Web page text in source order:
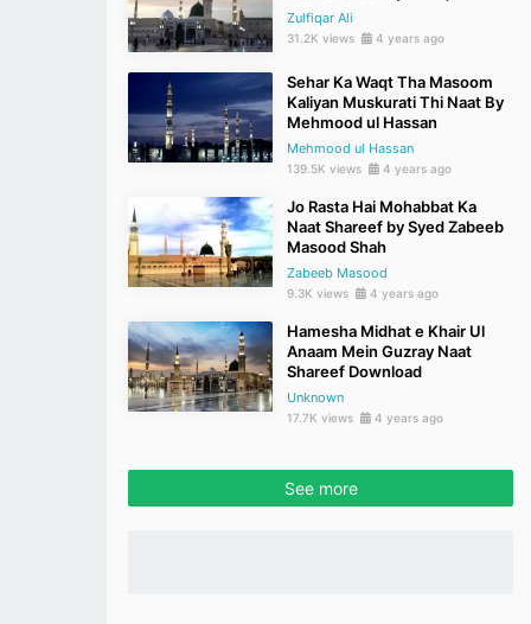
Zulfiqar Ali
31.2K views 4 years ago
Sehar Ka Waqt Tha Masoom
Kaliyan Muskurati Thi Naat By
Mehmood ul Hassan
Mehmood ul Hassan
139.5K views 4 years ago
Jo Rasta Hai Mohabbat Ka
Naat Shareef by Syed Zabeeb
Masood Shah
Zabeeb Masood
9.3K views 4 years ago
Hamesha Midhat e Khair Ul
Anaam Mein Guzray Naat
Shareef Download
Unknown
17.7K views 4 years ago
See more